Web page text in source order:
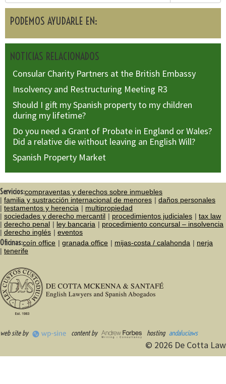
PODEMOS AYUDARLE EN:
NOTICIAS RELACIONADOS
Consular Charity Partners at the British Embassy
Insolvency and Restructuring Meeting R3
Should I gift my Spanish property to my children
during my lifetime?
Do you need a Grant of Probate in England or Wales?
Did a relative die without leaving an English Will?
Spanish Property Market
Servicios:compraventas y derechos sobre inmuebles
familia y sustracción internacional de menores
daños personales
testamentos y herencia
multipropiedad
sociedades y derecho mercantil
procedimientos judiciales
tax law
derecho penal
ley bancaria
procedimiento concursal – insolvencia
derecho inglés
eventos
Oficinas:coín office granada office mijas-costa / calahonda
nerja
tenerife
web site by content by hosting andaluciaws
© 2026 De Cotta Law